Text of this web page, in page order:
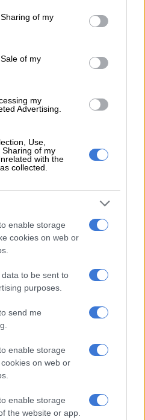
behaviour. You may click to
and its third-party tags to
purposes in below Google
of my
of my
my
Advertising.
Use,
of my
with the
collected.
enable storage
cookies on web or
to be sent to
purposes.
send me
enable storage
on web or
enable storage
the website or app.
laid the urgent complaint
that the Gauteng
Development
national
of Social
Post Bank, to fix
that all SASSA
their monies."
September 19, 2023
to National
was not R15 billion and would